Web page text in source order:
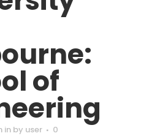
of
in by user
0